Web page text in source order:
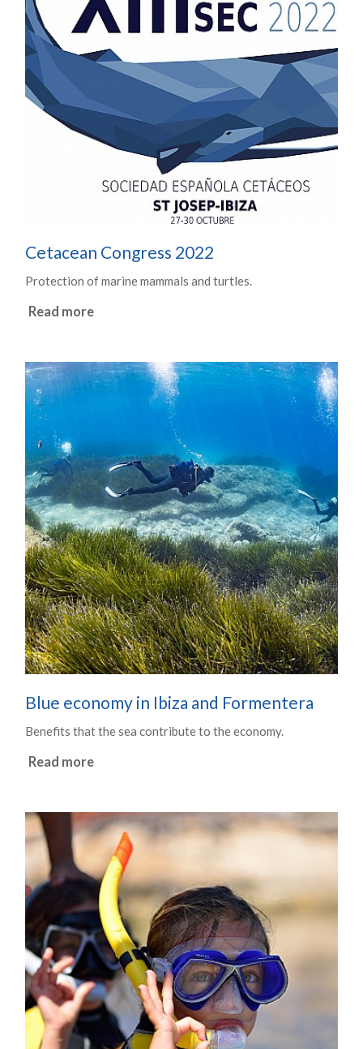
Cetacean Congress 2022
Protection of marine mammals and turtles.
Read more
Blue economy in Ibiza and Formentera
Benefits that the sea contribute to the economy.
Read more